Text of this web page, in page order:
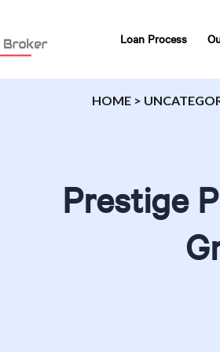
Loan Process
HOME>
Prestige